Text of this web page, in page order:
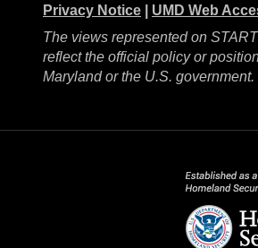
Privacy Notice
UMD Web
The views represented on
reflect the official policy or
Maryland or the U.S. government.